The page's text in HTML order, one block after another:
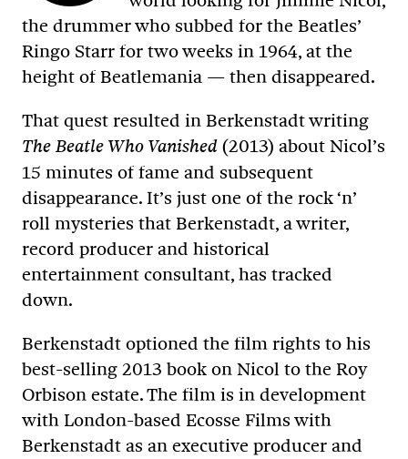
the drummer who subbed for the Beatles’
Ringo Starr for two weeks in 1964, at the
height of Beatlemania — then disappeared.
That quest resulted in Berkenstadt writing
The Beatle Who Vanished (2013) about Nicol’s
15 minutes of fame and subsequent
disappearance. It’s just one of the rock ‘n’
roll mysteries that Berkenstadt, a writer,
record producer and historical
entertainment consultant, has tracked
down.
Berkenstadt optioned the film rights to his
best-selling 2013 book on Nicol to the Roy
Orbison estate. The film is in development
with London-based Ecosse Films with
Berkenstadt as an executive producer and